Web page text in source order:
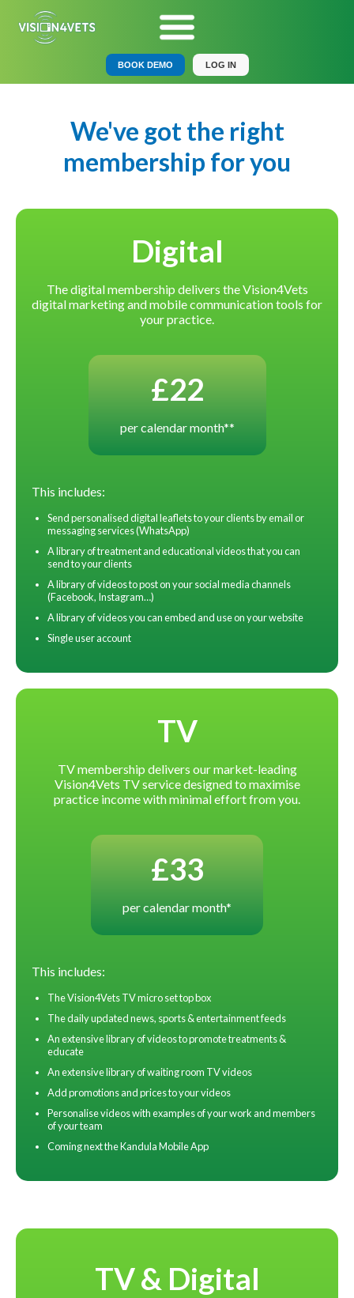
BOOK DEMO LOG IN
We've got the right
membership for you
Digital
The digital membership delivers the Vision4Vets
digital marketing and mobile communication tools for
your practice.
£22
per calendar month**
This includes:
Send personalised digital leaflets to your clients by email or
messaging services (WhatsApp)
A library of treatment and educational videos that you can
send to your clients
A library of videos to post on your social media channels
(Facebook, Instagram…)
A library of videos you can embed and use on your website
Single user account
TV
TV membership delivers our market-leading
Vision4Vets TV service designed to maximise
practice income with minimal effort from you.
£33
per calendar month*
This includes:
The Vision4Vets TV micro set top box
The daily updated news, sports & entertainment feeds
An extensive library of videos to promote treatments &
educate
An extensive library of waiting room TV videos
Add promotions and prices to your videos
Personalise videos with examples of your work and members
of your team
Coming next the Kandula Mobile App
TV & Digital